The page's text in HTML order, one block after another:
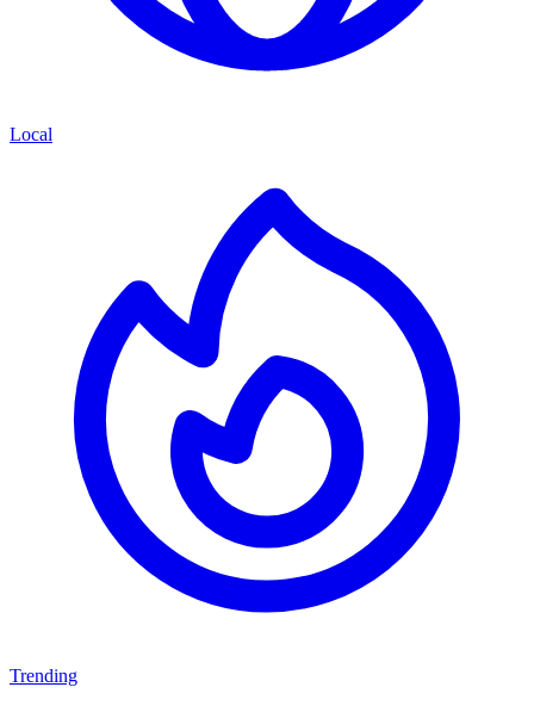
Local
Trending